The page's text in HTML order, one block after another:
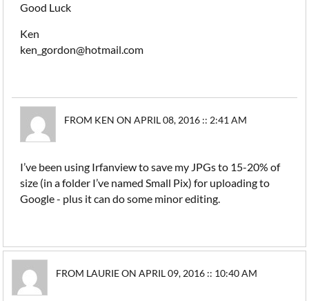
Good Luck
Ken
ken_gordon@hotmail.com
FROM KEN ON APRIL 08, 2016 :: 2:41 AM
I’ve been using Irfanview to save my JPGs to 15-20% of
size (in a folder I’ve named Small Pix) for uploading to
Google - plus it can do some minor editing.
FROM LAURIE ON APRIL 09, 2016 :: 10:40 AM